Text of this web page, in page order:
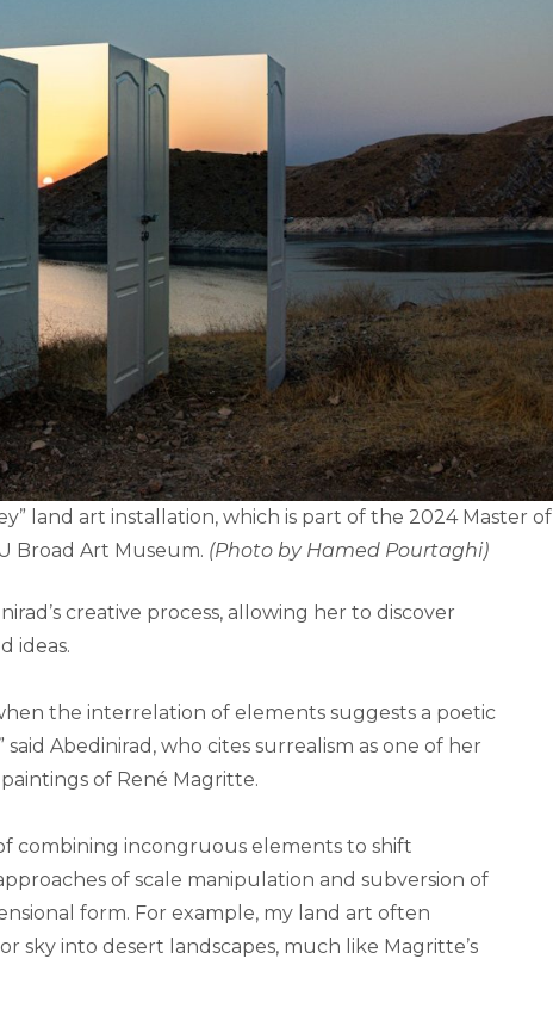
land art installation, which is part of the 2024 Master of
Broad Art Museum. (Photo by Hamed Pourtaghi)
creative process, allowing her to discover
ideas.
the interrelation of elements suggests a poetic
Abedinirad, who cites surrealism as one of her
of René Magritte.
combining incongruous elements to shift
of scale manipulation and subversion of
form. For example, my land art often
sky into desert landscapes, much like Magritte’s